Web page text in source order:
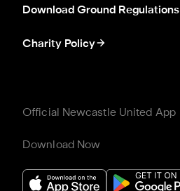
Download Ground Regulations
Charity Policy
Official Newcastle United App
Download Now